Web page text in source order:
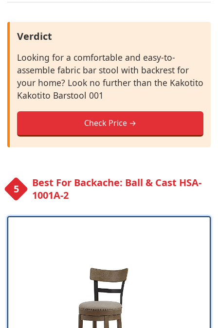
Verdict
Looking for a comfortable and easy-to-
assemble fabric bar stool with backrest for
your home? Look no further than the Kakotito
Kakotito Barstool 001
Check Price →
Best For Backache: Ball & Cast ‎HSA-
1001A-2